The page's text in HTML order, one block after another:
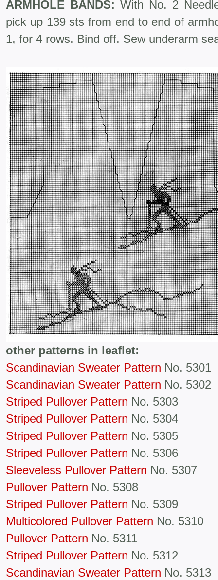
ARMHOLE BANDS: With No. 2
pick up 139 sts from end to end of
1, for 4 rows. Bind off. Sew underarm
other patterns in leaflet:
Scandinavian Sweater Pattern No. 5301
Scandinavian Sweater Pattern No. 5302
Striped Pullover Pattern No. 5303
Striped Pullover Pattern No. 5304
Striped Pullover Pattern No. 5305
Striped Pullover Pattern No. 5306
Sleeveless Pullover Pattern No. 5307
Pullover Pattern No. 5308
Striped Pullover Pattern No. 5309
Multicolored Pullover Pattern No. 5310
Pullover Pattern No. 5311
Striped Pullover Pattern No. 5312
Scandinavian Sweater Pattern No. 5313